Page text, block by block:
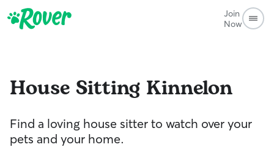
Join
Now
House Sitting Kinnelon
Find a loving house sitter to watch over your
pets and your home.